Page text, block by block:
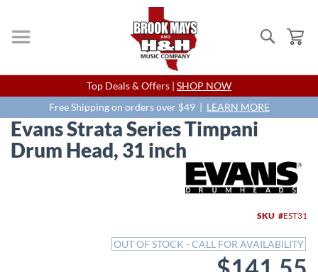
Search
Skip
to
Content
Top Deals & Offers | SHOP NOW
Free Shipping on orders over $49 | LEARN MORE
Evans Strata Series Timpani
Drum Head, 31 inch
SKU EST31
OUT OF STOCK - CALL FOR AVAILABILITY